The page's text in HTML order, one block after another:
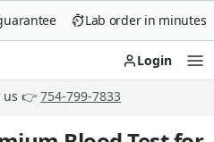
Lab order in minutes
Login
us 👉 754-799-7833